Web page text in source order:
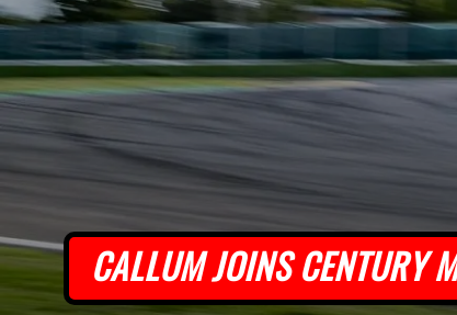
CALLUM JOINS CENTURY